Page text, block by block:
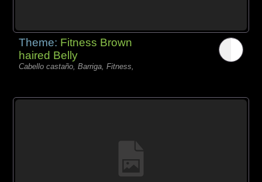
Theme: Fitness Brown
haired Belly
Cabello castaño, Barriga, Fitness,